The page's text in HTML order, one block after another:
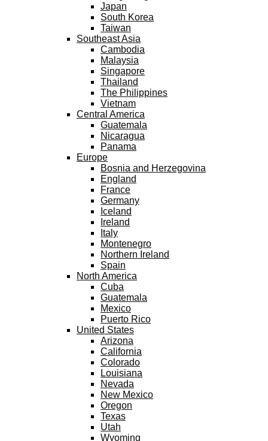
Japan
South Korea
Taiwan
Southeast Asia
Cambodia
Malaysia
Singapore
Thailand
The Philippines
Vietnam
Central America
Guatemala
Nicaragua
Panama
Europe
Bosnia and Herzegovina
England
France
Germany
Iceland
Ireland
Italy
Montenegro
Northern Ireland
Spain
North America
Cuba
Guatemala
Mexico
Puerto Rico
United States
Arizona
California
Colorado
Louisiana
Nevada
New Mexico
Oregon
Texas
Utah
Wyoming